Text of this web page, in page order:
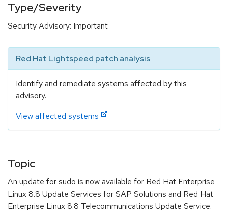
Type/Severity
Security Advisory: Important
Red Hat Lightspeed patch analysis
Identify and remediate systems affected by this
advisory.
View affected systems
Topic
An update for sudo is now available for Red Hat Enterprise
Linux 8.8 Update Services for SAP Solutions and Red Hat
Enterprise Linux 8.8 Telecommunications Update Service.